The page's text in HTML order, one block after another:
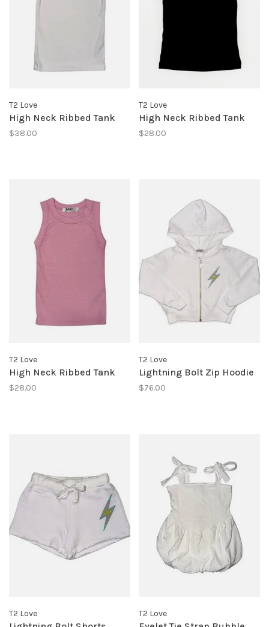
T2 Love
High Neck Ribbed Tank
$38.00
T2 Love
High Neck Ribbed Tank
$28.00
T2 Love
High Neck Ribbed Tank
$28.00
T2 Love
Lightning Bolt Zip Hoodie
$76.00
T2 Love T2 Love